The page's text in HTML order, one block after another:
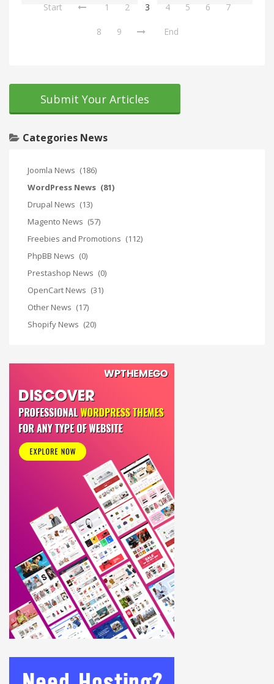
Start
1 2 3 4 5 6 7
8 9 End
Submit Your Articles
Categories News
Joomla News (186)
WordPress News (81)
Drupal News (13)
Magento News (57)
Freebies and Promotions (112)
PhpBB News (0)
Prestashop News (0)
OpenCart News (31)
Other News (17)
Shopify News (20)